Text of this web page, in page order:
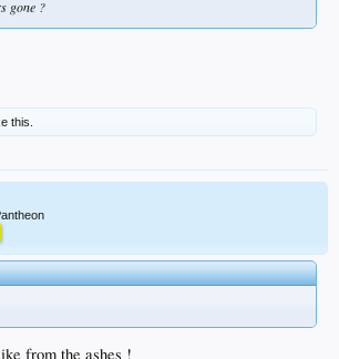
gone ?
this.
from the ashes !